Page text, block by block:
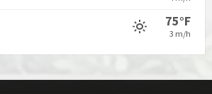
75°F
3 m/h